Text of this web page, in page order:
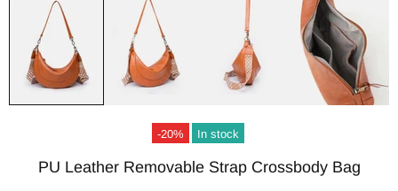
-20% In stock
PU Leather Removable Strap Crossbody Bag